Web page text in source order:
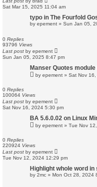
Sat Mar 15, 2025 11:04 am
typo in The Fourfold
by epement » Sun Jan 05,
0 Replies
93796 Views
Last post by epement
Sun Jan 05, 2025 8:47 pm
Manser Quotes
by epement » Sat Nov
0 Replies
100064 Views
Last post by epement
Sat Nov 16, 2024 5:30 pm
BA 5.6.0.02 on Linux
by epement » Tue Nov
0 Replies
220924 Views
Last post by epement
Tue Nov 12, 2024 12:29 pm
Highlight whole word
by 2mc » Mon Oct 28, 2024